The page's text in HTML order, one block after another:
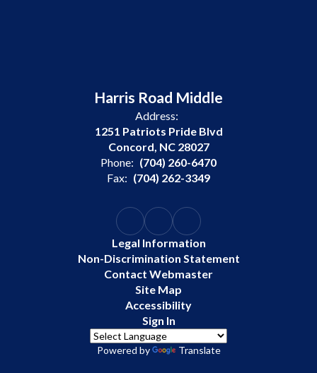
Harris Road Middle
Address:
1251 Patriots Pride Blvd
Concord, NC 28027
Phone: (704) 260-6470
Fax: (704) 262-3349
Legal Information
Non-Discrimination Statement
Contact Webmaster
Site Map
Accessibility
Sign In
Powered by Translate